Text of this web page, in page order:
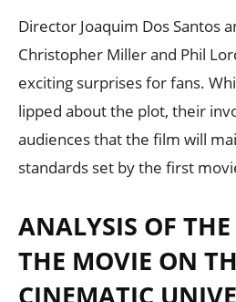
Director Joaquim Dos Santos
Christopher Miller and Phil
exciting surprises for fans.
lipped about the plot, their
audiences that the film will
standards set by the first
ANALYSIS OF
THE MOVIE ON
CINEMATIC